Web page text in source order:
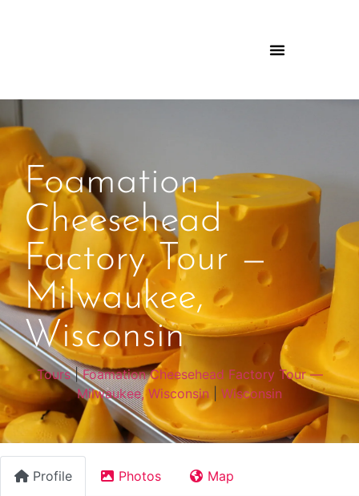
Foamation
Cheesehead
Factory Tour —
Milwaukee,
Wisconsin
Tours|Foamation Cheesehead Factory Tour —
Milwaukee, Wisconsin
Wisconsin
Profile Photos Map